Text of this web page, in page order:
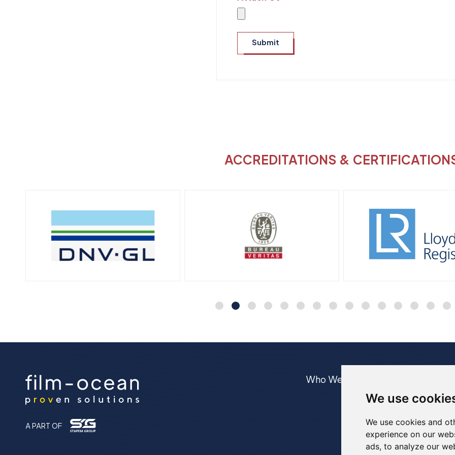
We use
We use cookies and
experience on our
ads, to analyze our
Submit
ACCREDITATIONS &
A PART OF
Who We Are
UWILD IRM